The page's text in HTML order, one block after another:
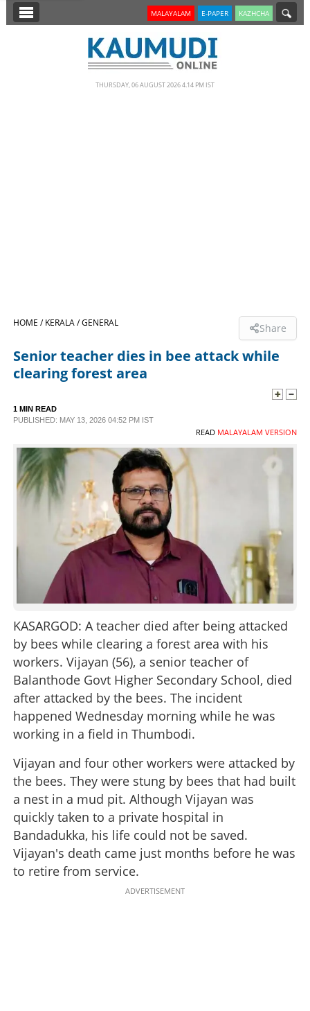
SECTIONS
LIFESTYLE
SPECIAL
SCIENCE & TECHNOLOGY
CONTACT US
MALAYALAM E-PAPER KAZHCHA
THURSDAY, 06 AUGUST 2026 4.14 PM IST
HOME /KERALA /GENERAL Share
Senior teacher dies in bee attack while
clearing forest area
1 MIN READ
PUBLISHED: MAY 13, 2026 04:52 PM IST
READ MALAYALAM VERSION
KASARGOD: A teacher died after being attacked
by bees while clearing a forest area with his
workers. Vijayan (56), a senior teacher of
Balanthode Govt Higher Secondary School, died
after attacked by the bees. The incident
happened Wednesday morning while he was
working in a field in Thumbodi.
Vijayan and four other workers were attacked by
the bees. They were stung by bees that had built
a nest in a mud pit. Although Vijayan was
quickly taken to a private hospital in
Bandadukka, his life could not be saved.
Vijayan's death came just months before he was
to retire from service.
ADVERTISEMENT